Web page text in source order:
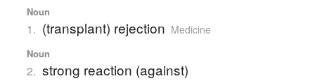
Noun
1. (transplant) rejection Medicine
Noun
2. strong reaction (against)